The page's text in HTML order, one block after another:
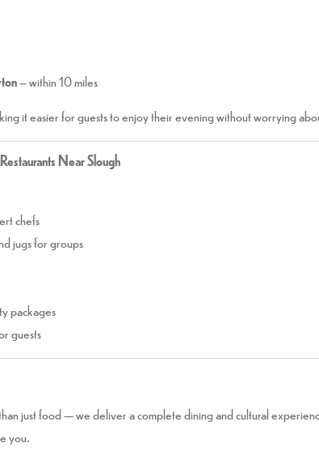
– within 10 miles
it easier for guests to enjoy their evening without worrying
Near Slough
chefs
jugs for groups
packages
guests
just food — we deliver a complete dining and cultural
you.